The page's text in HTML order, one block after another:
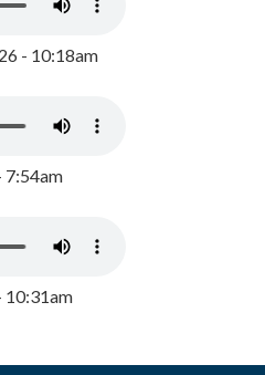
- 10:18am
7:54am
10:31am